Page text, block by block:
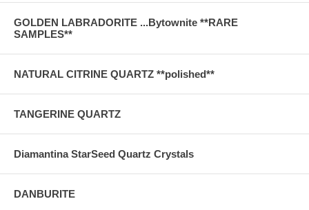
GOLDEN LABRADORITE ...Bytownite **RARE
SAMPLES**
NATURAL CITRINE QUARTZ **polished**
TANGERINE QUARTZ
Diamantina StarSeed Quartz Crystals
DANBURITE